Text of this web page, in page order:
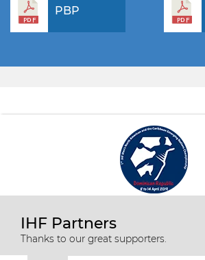
PBP
IHF Partners
Thanks to our great supporters.